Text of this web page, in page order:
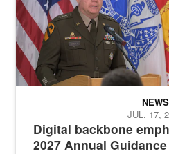
Digital backbone
2027 Annual Guidance
NEWS
JUL. 17,